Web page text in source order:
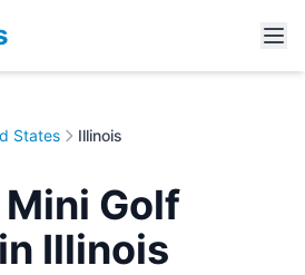
States Illinois
Golf
Illinois